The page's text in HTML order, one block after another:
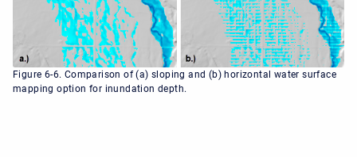
Figure 6-6. Comparison of (a) sloping and (b) horizontal water surface
mapping option for inundation depth.